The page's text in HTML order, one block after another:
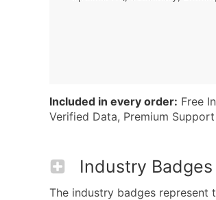
Included in every order: Free
Verified Data, Premium
Industry Badges
The industry badges